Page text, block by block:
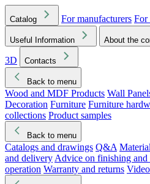
Catalog For manufacturers For
Useful Information About the
3D
Contacts
Back to menu
Wood and MDF Products Wall
Decoration Furniture Furniture
collections Product samples
Back to menu
Catalogs and drawings Q&A
and delivery Advice on finishing and
operation Warranty and returns Video